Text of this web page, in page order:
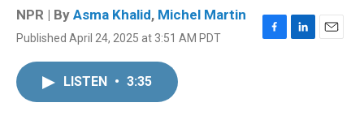
NPR | By Asma Khalid, Michel Martin
Published April 24, 2025 at 3:51 AM PDT
F
L
E
LISTEN • 3:35